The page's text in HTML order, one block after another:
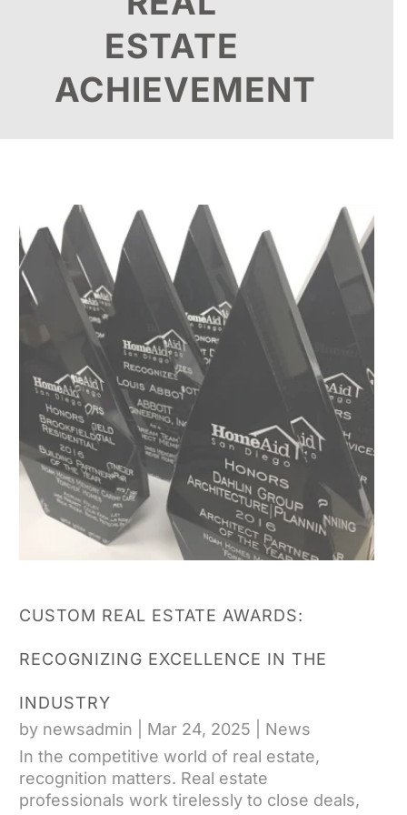
ESTATE
ACHIEVEMENT
CUSTOM REAL ESTATE AWARDS:
RECOGNIZING EXCELLENCE IN THE
INDUSTRY
by newsadmin Mar 24, 2025
News
In the competitive world of real estate,
recognition matters. Real estate
professionals work tirelessly to close deals,